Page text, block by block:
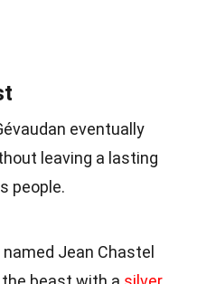
eventually
leaving a lasting
people.
named Jean Chastel